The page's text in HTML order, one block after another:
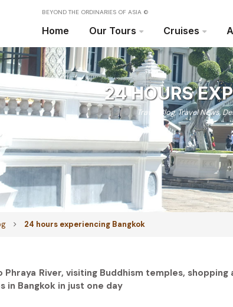
Home Our Tours Cruises
BEYOND THE ORDINARIES OF ASIA ©
24 hours experiencing Bangkok
24 HOURS
Travel Blog,Travel News,
Phraya River, visiting Buddhism temples,
in Bangkok in just one day